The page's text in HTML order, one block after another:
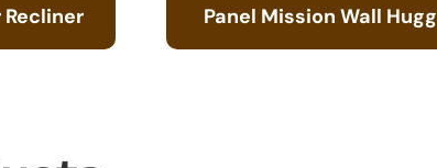
Recliner Panel Mission Wall